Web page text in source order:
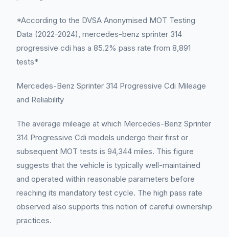
*According to the DVSA Anonymised MOT Testing
Data (2022-2024), mercedes-benz sprinter 314
progressive cdi has a 85.2% pass rate from 8,891
tests*
Mercedes-Benz Sprinter 314 Progressive Cdi Mileage
and Reliability
The average mileage at which Mercedes-Benz Sprinter
314 Progressive Cdi models undergo their first or
subsequent MOT tests is 94,344 miles. This figure
suggests that the vehicle is typically well-maintained
and operated within reasonable parameters before
reaching its mandatory test cycle. The high pass rate
observed also supports this notion of careful ownership
practices.